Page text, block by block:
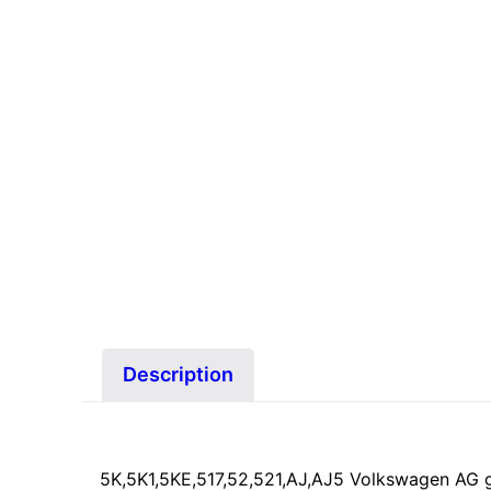
Description
5K,5K1,5KE,517,52,521,AJ,AJ5 Volkswagen